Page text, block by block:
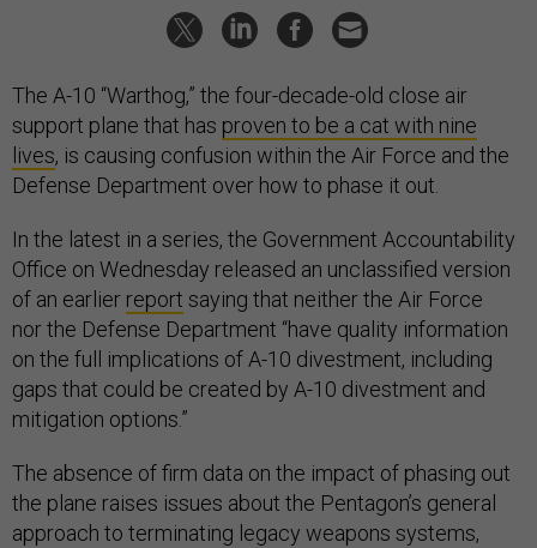
The A-10 “Warthog,” the four-decade-old close air
support plane that has proven to be a cat with nine
lives, is causing confusion within the Air Force and the
Defense Department over how to phase it out.
In the latest in a series, the Government Accountability
Office on Wednesday released an unclassified version
of an earlier report saying that neither the Air Force
nor the Defense Department “have quality information
on the full implications of A-10 divestment, including
gaps that could be created by A-10 divestment and
mitigation options.”
The absence of firm data on the impact of phasing out
the plane raises issues about the Pentagon’s general
approach to terminating legacy weapons systems,